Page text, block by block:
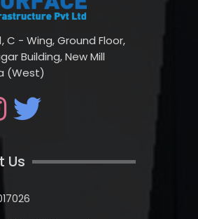
C - Wing, Ground Floor,
Building, New Mill
(West)
Us